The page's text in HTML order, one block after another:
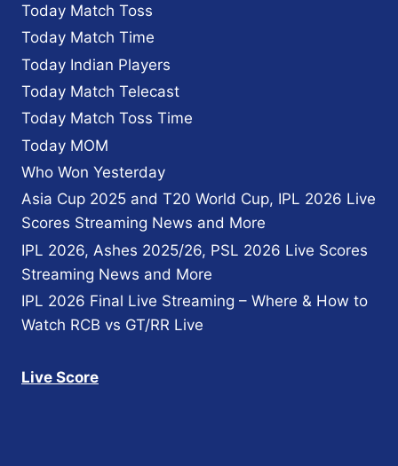
Today Match Toss
Today Match Time
Today Indian Players
Today Match Telecast
Today Match Toss Time
Today MOM
Who Won Yesterday
Asia Cup 2025 and T20 World Cup, IPL 2026 Live
Scores Streaming News and More
IPL 2026, Ashes 2025/26, PSL 2026 Live Scores
Streaming News and More
IPL 2026 Final Live Streaming – Where & How to
Watch RCB vs GT/RR Live
Live Score